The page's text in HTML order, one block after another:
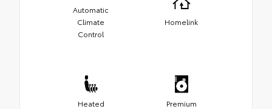
Automatic
Climate
Control
Homelink
Heated
Premium